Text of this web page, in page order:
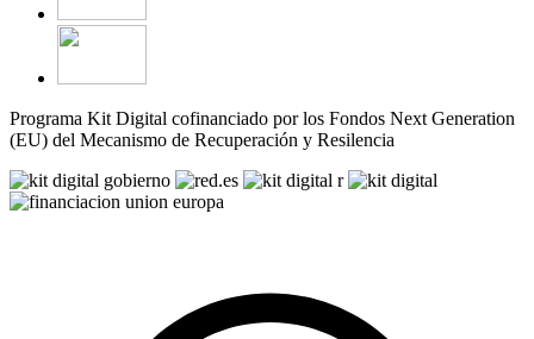
Programa Kit Digital cofinanciado por los Fondos Next Generation
(EU) del Mecanismo de Recuperación y Resilencia